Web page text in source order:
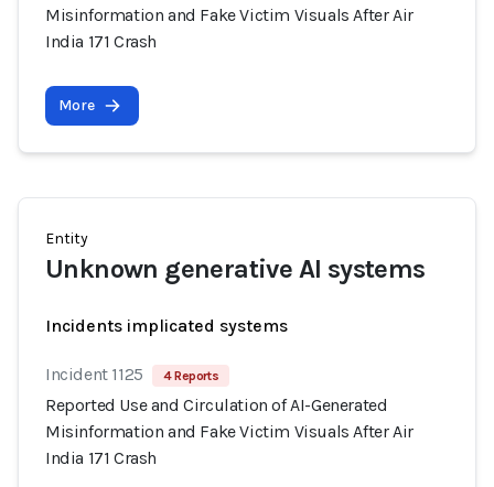
Misinformation and Fake Victim Visuals After Air
India 171 Crash
More
Entity
Unknown generative AI systems
Incidents implicated systems
Incident 1125 4 Reports
Reported Use and Circulation of AI-Generated
Misinformation and Fake Victim Visuals After Air
India 171 Crash